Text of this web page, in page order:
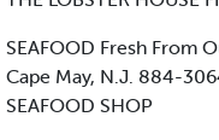
SEAFOOD Fresh From
Cape May, N.J. 884-
SEAFOOD SHOP